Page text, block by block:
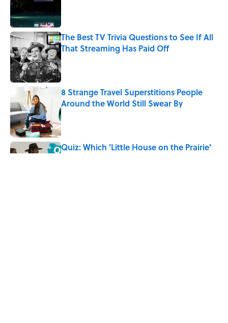
The Best TV Trivia Questions to See If All
That Streaming Has Paid Off
Published by on Invalid Date
8 Strange Travel Superstitions People
Around the World Still Swear By
Published by on Invalid Date
Quiz: Which 'Little House on the Prairie'